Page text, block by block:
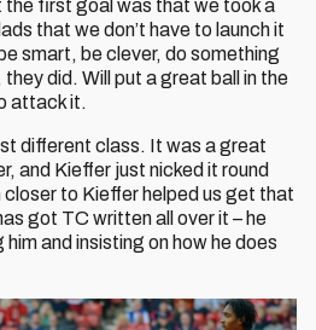
the first goal was that we took a
that we don’t have to launch it
smart, be clever, do something
did. Will put a great ball in the
attack it.
different class. It was a great
and Kieffer just nicked it round
closer to Kieffer helped us get that
got TC written all over it – he
and insisting on how he does